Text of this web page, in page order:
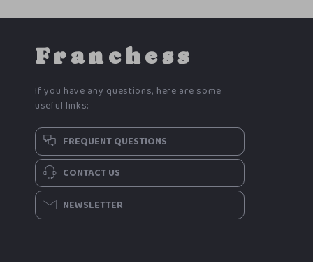
Franchess
If you have any questions, here are some
useful links:
FREQUENT QUESTIONS
CONTACT US
NEWSLETTER